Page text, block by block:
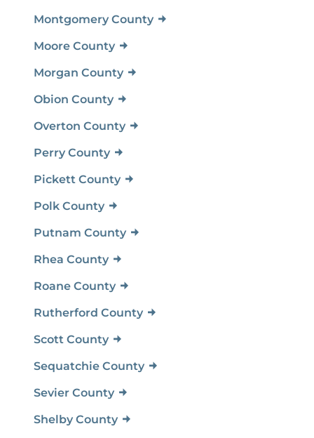
Montgomery County
Moore County
Morgan County
Obion County
Overton County
Perry County
Pickett County
Polk County
Putnam County
Rhea County
Roane County
Rutherford County
Scott County
Sequatchie County
Sevier County
Shelby County